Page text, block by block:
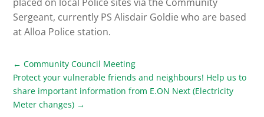
Sergeant, currently PS Alisdair Goldie who are based
at Alloa Police station.
←Community Council Meeting
Protect your vulnerable friends and neighbours! Help us to
share important information from E.ON Next (Electricity
Meter changes) →